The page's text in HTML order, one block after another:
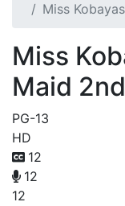
Miss
Miss
Maid
PG-13
HD
12
12
12